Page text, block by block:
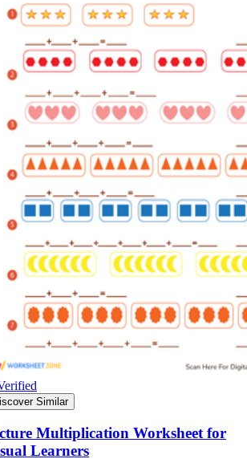
Similar
Multiplication Worksheet for
Learners